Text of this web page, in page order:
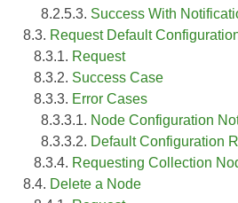
8.2.5.3. Success With
8.3. Request Default
8.3.1. Request
8.3.2. Success Case
8.3.3. Error Cases
8.3.3.1. Node Configuration
8.3.3.2. Default Configuration
8.3.4. Requesting Collection
8.4. Delete a Node